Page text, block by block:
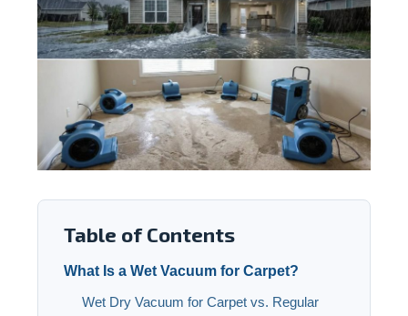
Table of Contents
What Is a Wet Vacuum for Carpet?
Wet Dry Vacuum for Carpet vs. Regular